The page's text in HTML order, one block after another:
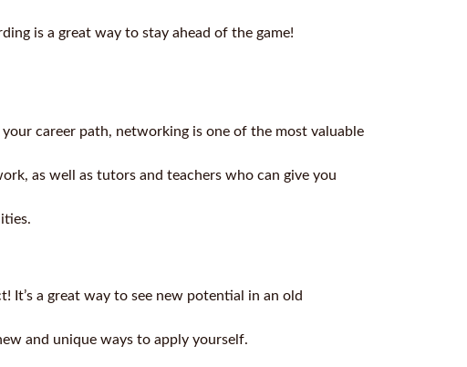
is a great way to stay ahead of the game!
career path, networking is one of the most valuable
as well as tutors and teachers who can give you
It’s a great way to see new potential in an old
and unique ways to apply yourself.